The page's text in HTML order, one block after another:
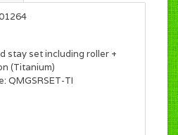
stay set including roller +
(Titanium)
QMGSRSET-TI